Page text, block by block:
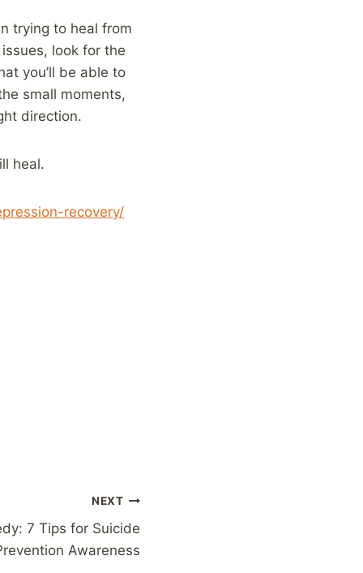
trying to heal from
look for the
you’ll be able to
small moments,
direction.
heal.
recovery/
NEXT
7 Tips for Suicide
Awareness